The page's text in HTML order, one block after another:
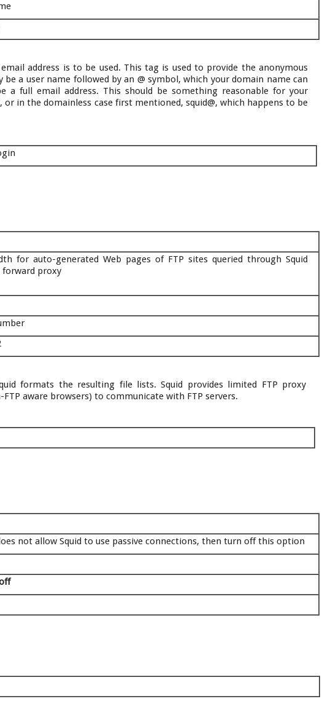
address is to be used. This tag is used to provide the anonymous
a user name followed by an @ symbol, which your domain name can
a full email address. This should be something reasonable for your
or in the domainless case first mentioned, squid@, which happens to be
for auto-generated Web pages of FTP sites queried through Squid
forward proxy
formats the resulting file lists. Squid provides limited FTP proxy
aware browsers) to communicate with FTP servers.
not allow Squid to use passive connections, then turn off this option